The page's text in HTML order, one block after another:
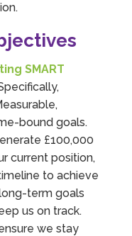
SMART
bound goals.
£100,000
current position,
to achieve
term goals
us on track.
we stay